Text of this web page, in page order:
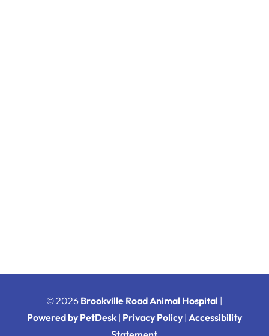
© 2026 Brookville Road Animal Hospital |
Powered by PetDesk| Privacy Policy| Accessibility